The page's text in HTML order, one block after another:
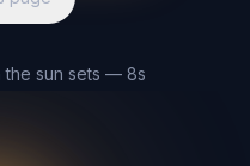
the sun sets — 8s